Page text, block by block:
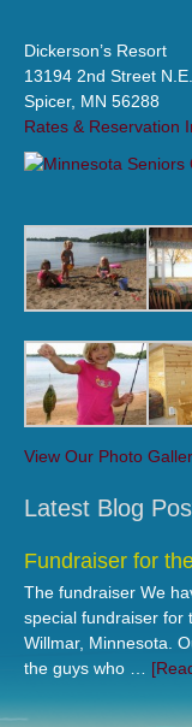
Dickerson’s Resort
13194 2nd Street N.E.
Spicer, MN 56288
Rates & Reservation
View Our Photo
Latest Blog
Fundraiser for
The fundraiser We
special fundraiser for
Willmar, Minnesota.
the guys who …